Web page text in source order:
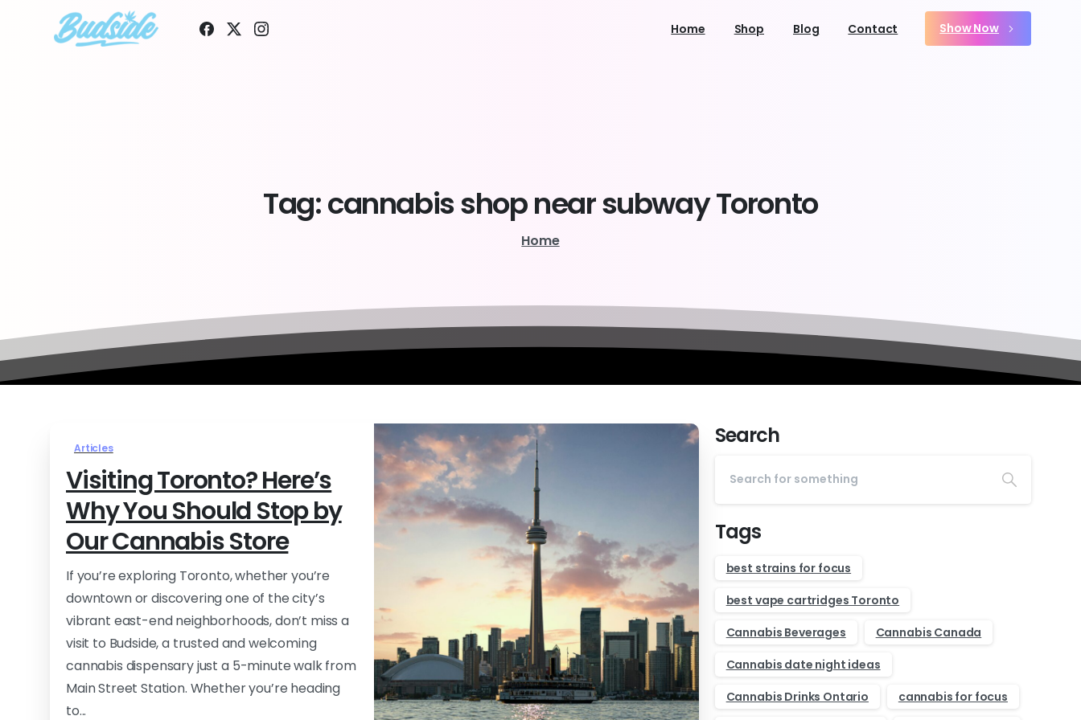
Home Shop Blog Contact Show Now
Tag:cannabisshopnearsubwayToronto
Home
Articles
Visiting Toronto? Here’s
Why You Should Stop by
Our Cannabis Store
If you’re exploring Toronto, whether you’re
downtown or discovering one of the city’s
vibrant east-end neighborhoods, don’t miss a
visit to Budside, a trusted and welcoming
cannabis dispensary just a 5-minute walk from
Main Street Station. Whether you’re heading
to...
Search
Tags
best strains for focus
best vape cartridges Toronto
Cannabis Beverages
Cannabis Canada
Cannabis date night ideas
Cannabis Drinks Ontario
cannabis for focus